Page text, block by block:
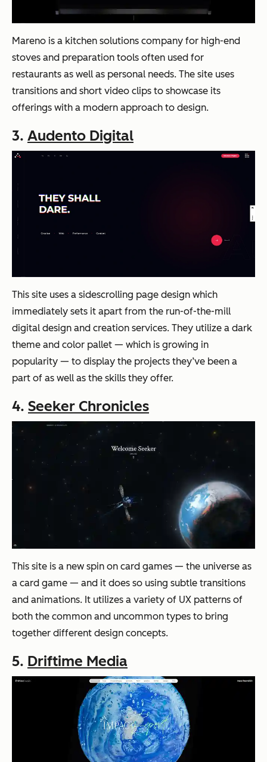
Mareno is a kitchen solutions company for high-end
stoves and preparation tools often used for
restaurants as well as personal needs. The site uses
transitions and short video clips to showcase its
offerings with a modern approach to design.
3. Audento Digital
This site uses a sidescrolling page design which
immediately sets it apart from the run-of-the-mill
digital design and creation services. They utilize a dark
theme and color pallet — which is growing in
popularity — to display the projects they’ve been a
part of as well as the skills they offer.
4. Seeker Chronicles
This site is a new spin on card games — the universe as
a card game — and it does so using subtle transitions
and animations. It utilizes a variety of UX patterns of
both the common and uncommon types to bring
together different design concepts.
5. Driftime Media